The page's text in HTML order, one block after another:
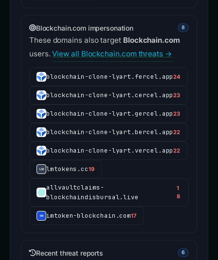
Blockchain.com impersonation 8
These domains also target Blockchain.com
users.View all Blockchain.com threats →
blockchain-clone-lyart.fercel.app24
blockchain-clone-lyart.cercel.app23
blockchain-clone-lyart.gercel.app23
blockchain-clone-lyart.bercel.app22
blockchain-clone-lyart.vercel.app22
lmtokens.cc19
allvaultclaims-
blockchaindisbursal.live
1
8
imtoken-blockchain.com17
Recent threat reports 6